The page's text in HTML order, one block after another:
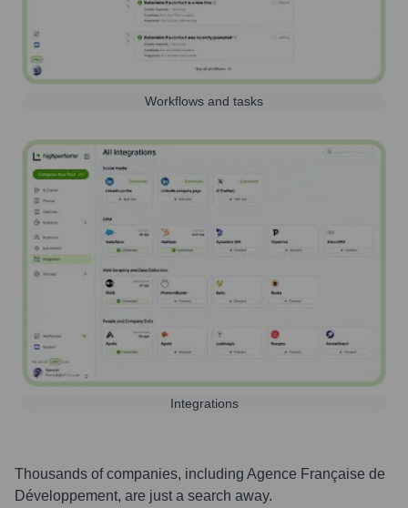
Workflows and tasks
Integrations
Thousands of companies, including Agence Française de
Développement, are just a search away.